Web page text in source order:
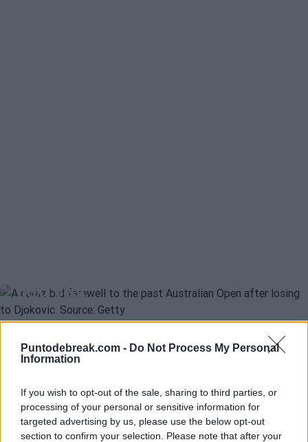
Puntodebreak.com - Do Not Process My Personal
Information
If you wish to opt-out of the sale, sharing to third parties, or
processing of your personal or sensitive information for
targeted advertising by us, please use the below opt-out
section to confirm your selection. Please note that after your
next year"
Melbourne appears on the horizon as the great motivation for a
finally be Carlos Alcaraz's year in oceanic lands?
SUMIT NAGALATP
Sumit Nagal and a serious visa
issue that could prevent him from
playing the Australian Open 2026